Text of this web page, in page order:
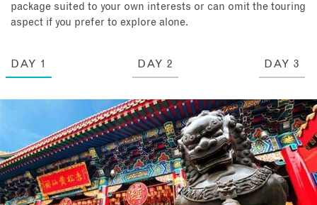
package suited to your own interests or can omit the touring
aspect if you prefer to explore alone.
DAY 1 DAY 2 DAY 3